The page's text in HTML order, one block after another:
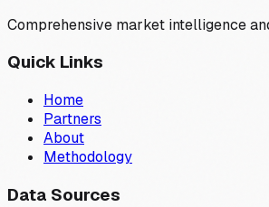
Comprehensive market intelligence
Quick Links
Home
Partners
About
Methodology
Data Sources